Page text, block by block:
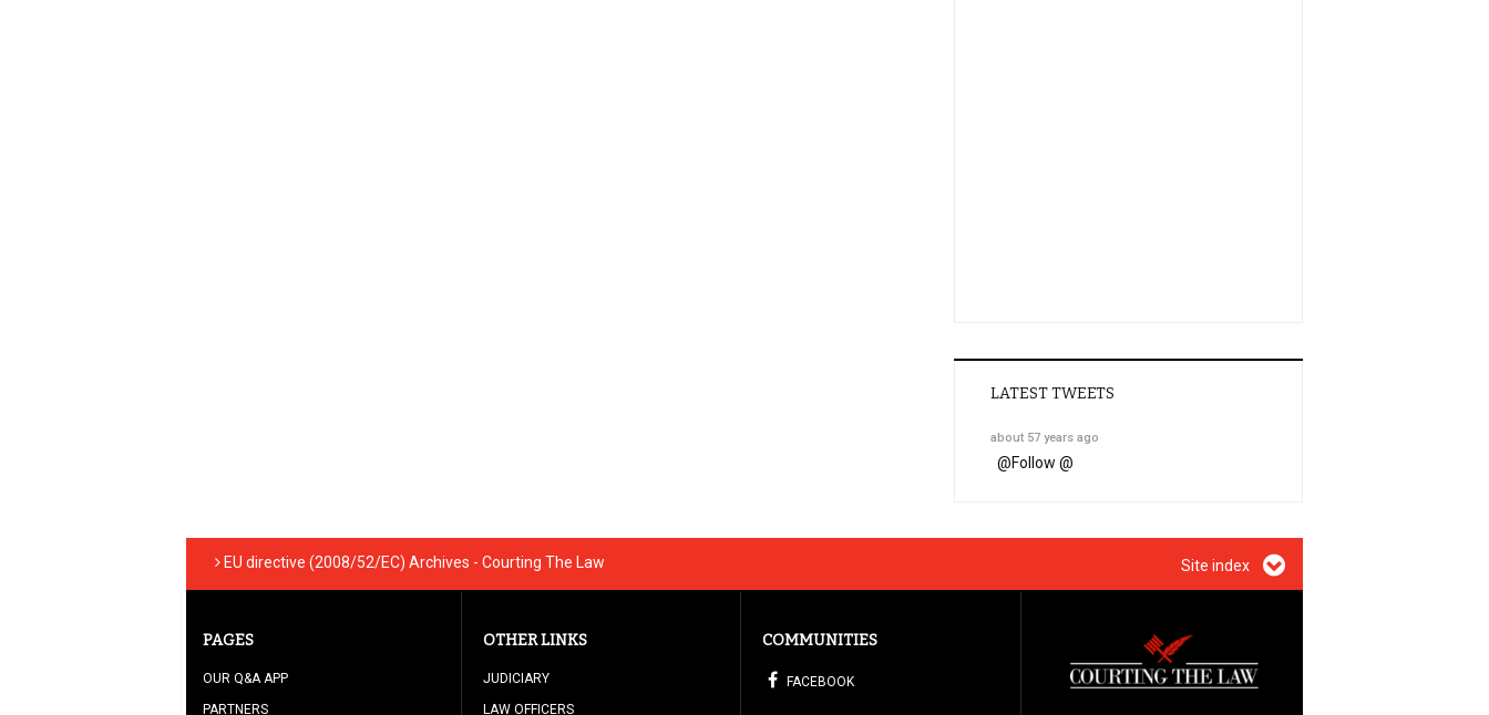
LATEST TWEETS
about 57 years ago
@Follow @
EU directive (2008/52/EC) Archives - Courting The Law Site index
PAGES
OUR Q&A APP
PARTNERS
OTHER LINKS
JUDICIARY
LAW OFFICERS
COMMUNITIES
FACEBOOK